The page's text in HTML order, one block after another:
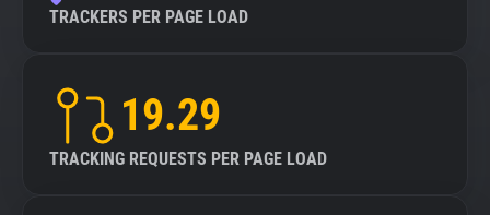
TRACKERS PER PAGE LOAD
19.29
TRACKING REQUESTS PER PAGE LOAD